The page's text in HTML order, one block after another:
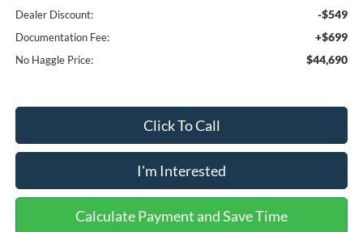
Dealer Discount: -$549
Documentation Fee: +$699
No Haggle Price: $44,690
Click To Call
I'm Interested
Calculate Payment and Save Time